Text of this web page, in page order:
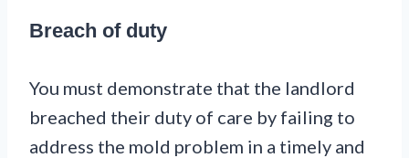
Breach of duty
You must demonstrate that the landlord
breached their duty of care by failing to
address the mold problem in a timely and